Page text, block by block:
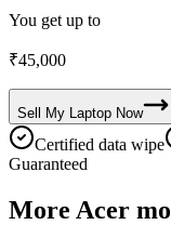
You get up to
₹45,000
Sell My Laptop Now
Certified data wipe
Guaranteed
More Acer